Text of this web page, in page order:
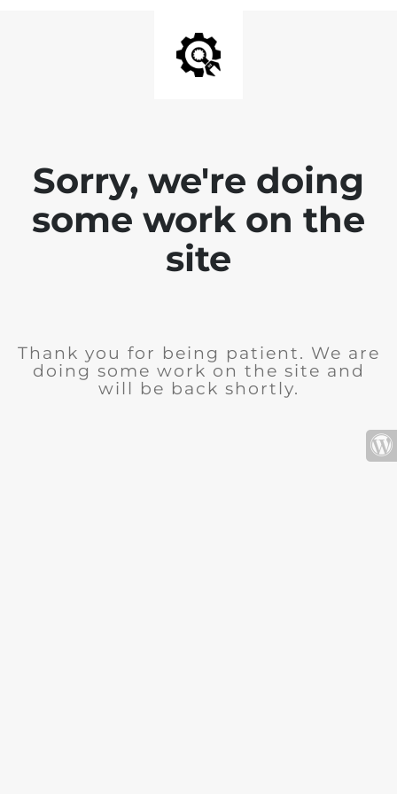
Sorry, we're doing
some work on the
site
Thank you for being patient. We are
doing some work on the site and
will be back shortly.